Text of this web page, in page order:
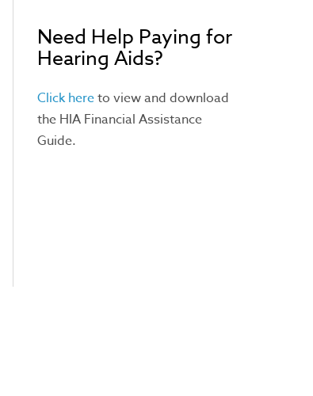
Need Help Paying for
Hearing Aids?
Click hereto view and download
the HIA Financial Assistance
Guide.